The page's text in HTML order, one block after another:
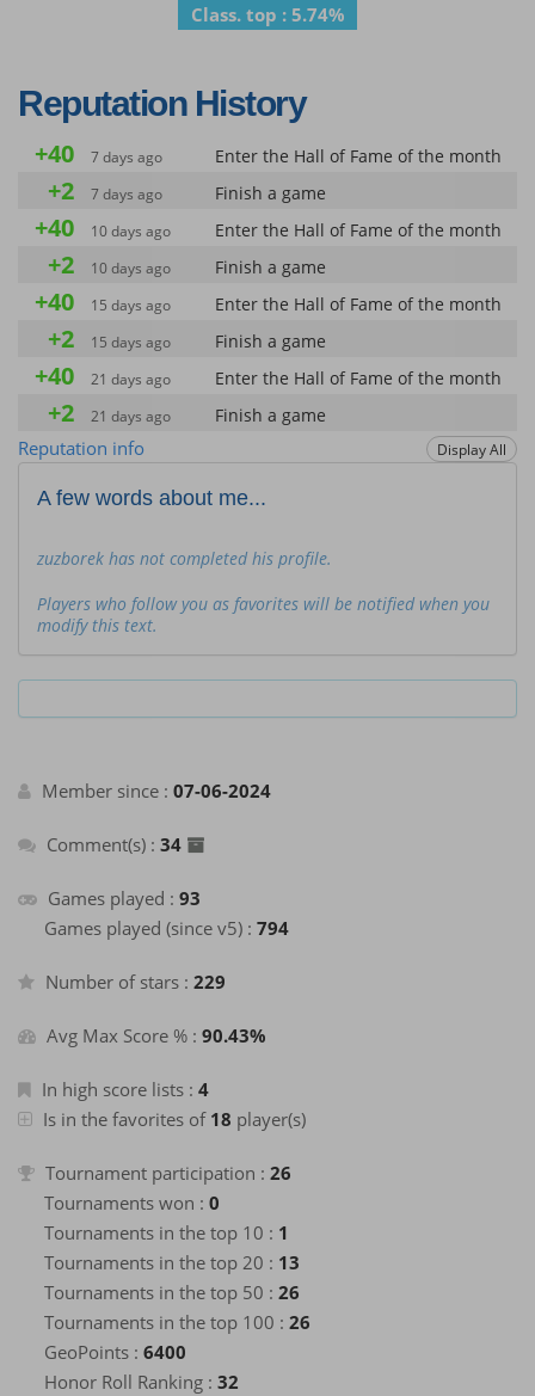
Class. top : 5.74%
Reputation History
+40 7 days ago Enter the Hall of Fame of the month
+2 7 days ago Finish a game
+40 10 days ago Enter the Hall of Fame of the month
+2 10 days ago Finish a game
+40 15 days ago Enter the Hall of Fame of the month
+2 15 days ago Finish a game
+40 21 days ago Enter the Hall of Fame of the month
+2 21 days ago Finish a game
+2
about a month
ago
+40
about a month
ago
Enter the Hall of Fame of the month
+40
ago
Enter the Hall of Fame of the month
+2
ago
Finish a game
+40
about a month
ago
Enter the Hall of Fame of the month
about a month
+2
ago
Finish a game
+40
ago
+2
ago
+40
about a month
ago
Enter the Hall of Fame of the month
+2
ago
Finish a game
+40
ago
Enter the Hall of Fame of the month
+2
ago
+40
about a month
ago
Enter the Hall of Fame of the month
+2
ago
Finish a game
+2
about a month
ago
Finish a game
+40
about a month
ago
Enter the Hall of Fame of the month
+40
about a month
ago
Enter the Hall of Fame of the month
+2
about a month
ago
Finish a game
Reputation info Display All
A few words about me...
zuzborek has not completed his profile.
Players who follow you as favorites will be notified when you
modify this text.
Member since : 07-06-2024
Comment(s) : 34
Games played : 93
Games played (since v5) : 794
Number of stars : 229
Avg Max Score % : 90.43%
In high score lists : 4
Is in the favorites of 18 player(s)
Tournament participation : 26
Tournaments won : 0
Tournaments in the top 10 : 1
Tournaments in the top 20 : 13
Tournaments in the top 50 : 26
Tournaments in the top 100 : 26
GeoPoints : 6400
Honor Roll Ranking : 32